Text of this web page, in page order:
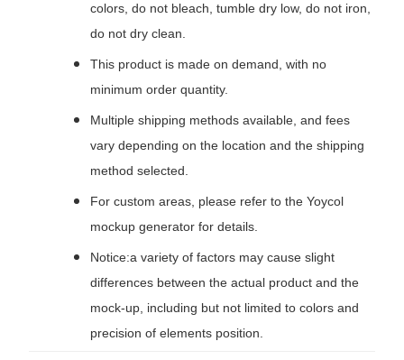
colors, do not bleach, tumble dry low, do not iron,
do not dry clean.
This product is made on demand, with no
minimum order quantity.
Multiple shipping methods available, and fees
vary depending on the location and the shipping
method selected.
For custom areas, please refer to the Yoycol
mockup generator for details.
Notice:a variety of factors may cause slight
differences between the actual product and the
mock-up, including but not limited to colors and
precision of elements position.